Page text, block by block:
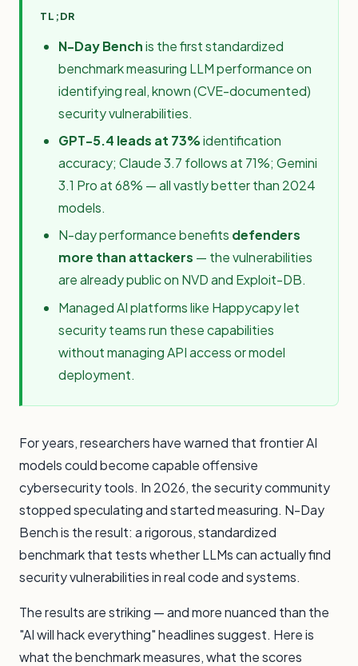
TL;DR
N-Day Benchis the first standardized
benchmark measuring LLM performance on
identifying real, known (CVE-documented)
security vulnerabilities.
GPT-5.4 leads at 73%identification
accuracy; Claude 3.7 follows at 71%; Gemini
3.1 Pro at 68% — all vastly better than 2024
models.
N-day performance benefits defenders
more than attackers — the vulnerabilities
are already public on NVD and Exploit-DB.
Managed AI platforms like Happycapy let
security teams run these capabilities
without managing API access or model
deployment.
For years, researchers have warned that frontier AI
models could become capable offensive
cybersecurity tools. In 2026, the security community
stopped speculating and started measuring. N-Day
Bench is the result: a rigorous, standardized
benchmark that tests whether LLMs can actually find
security vulnerabilities in real code and systems.
The results are striking — and more nuanced than the
"AI will hack everything" headlines suggest. Here is
what the benchmark measures, what the scores